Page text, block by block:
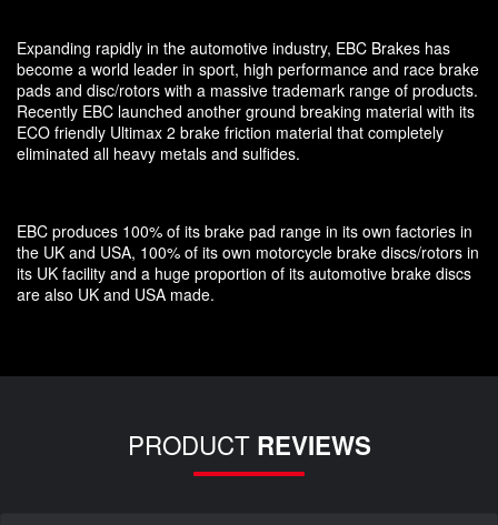
Expanding rapidly in the automotive industry, EBC Brakes has
become a world leader in sport, high performance and race brake
pads and disc/rotors with a massive trademark range of products.
Recently EBC launched another ground breaking material with its
ECO friendly Ultimax 2 brake friction material that completely
eliminated all heavy metals and sulfides.
EBC produces 100% of its brake pad range in its own factories in
the UK and USA, 100% of its own motorcycle brake discs/rotors in
its UK facility and a huge proportion of its automotive brake discs
are also UK and USA made.
PRODUCT REVIEWS